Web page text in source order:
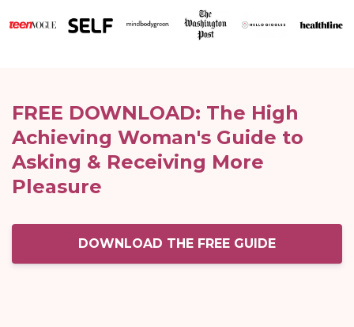
FREE DOWNLOAD: The High
Achieving Woman's Guide to
Asking & Receiving More
Pleasure
DOWNLOAD THE FREE GUIDE